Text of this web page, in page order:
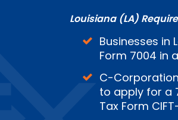
Louisiana (LA)
Businesses in
Form 7004 in
C-
to apply for a
Tax Form